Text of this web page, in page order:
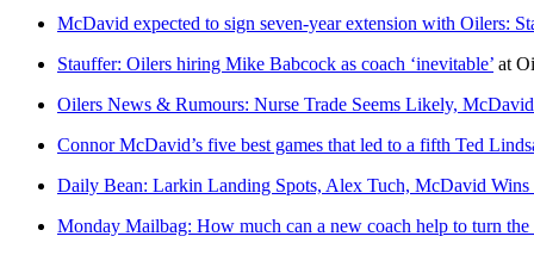
McDavid expected to sign seven-year extension with Oilers:
Stauffer: Oilers hiring Mike Babcock as coach ‘inevitable’ at
Oilers News & Rumours: Nurse Trade Seems Likely,
Connor McDavid’s five best games that led to a fifth Ted
Daily Bean: Larkin Landing Spots, Alex Tuch, McDavid
Monday Mailbag: How much can a new coach help to turn the